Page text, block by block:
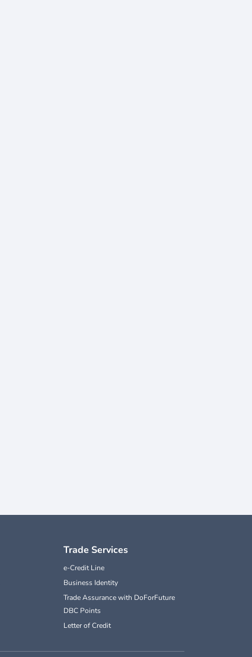
Trade Services
e-Credit Line
Business Identity
Trade Assurance with DoForFuture
DBC Points
Letter of Credit